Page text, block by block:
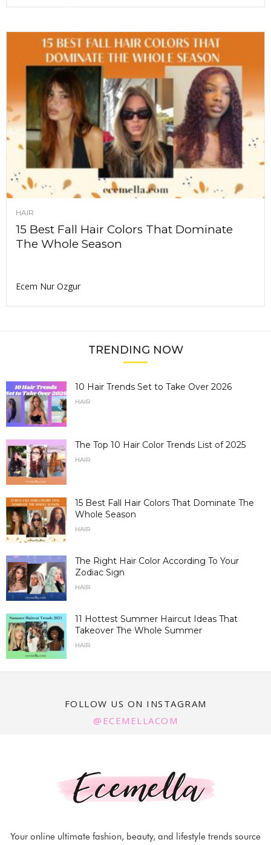
HAIR
15 Best Fall Hair Colors That Dominate
The Whole Season
Ecem Nur Ozgur
TRENDING NOW
10 Hair Trends Set to Take Over 2026
HAIR
The Top 10 Hair Color Trends List of 2025
HAIR
15 Best Fall Hair Colors That Dominate The
Whole Season
HAIR
The Right Hair Color According To Your
Zodiac Sign
HAIR
11 Hottest Summer Haircut Ideas That
Takeover The Whole Summer
HAIR
FOLLOW US ON INSTAGRAM
@ECEMELLACOM
Your online ultimate fashion, beauty, and lifestyle trends source